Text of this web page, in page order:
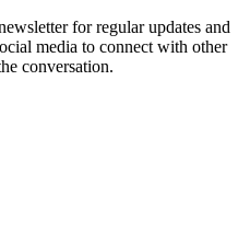
for regular updates and
media to connect with other
conversation.